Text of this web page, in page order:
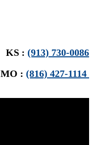
KS : (913) 730-0086
MO : (816) 427-1114